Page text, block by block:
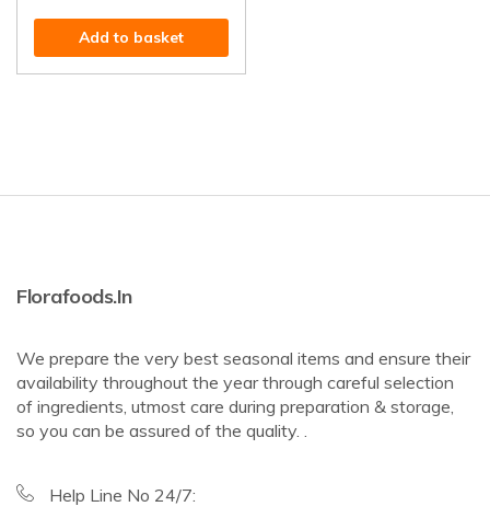
Add to basket
Florafoods.in
We prepare the very best seasonal items and ensure their
availability throughout the year through careful selection
of ingredients, utmost care during preparation & storage,
so you can be assured of the quality. .
Help Line No 24/7: